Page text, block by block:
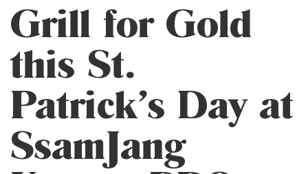
Grill for Gold
this St.
Patrick’s Day at
SsamJang